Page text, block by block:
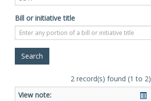
Bill or initiative title
2 record(s) found (1 to 2)